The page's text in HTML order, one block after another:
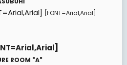
[FONT=Arial,Arial]
ROOM "A"